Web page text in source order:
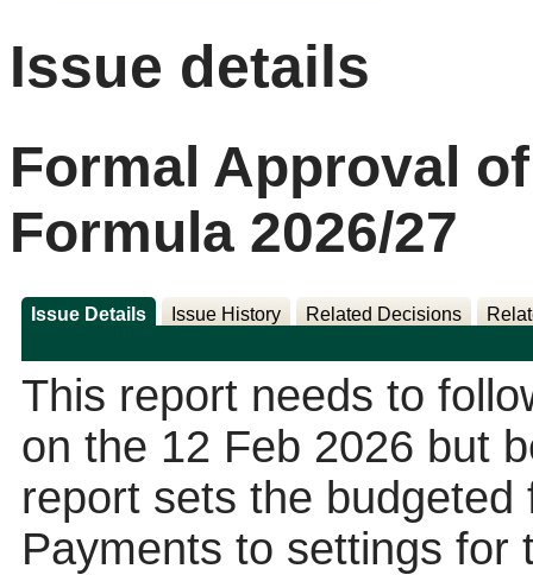
Issue details
Formal Approval
Formula 2026/27
Issue Details Issue History Related Decisions
This report needs to
on the 12 Feb 2026 but
report sets the
Payments to settings for